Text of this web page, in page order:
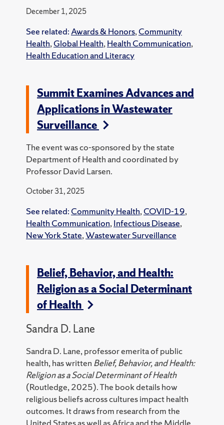
December 1, 2025
See related: Awards & Honors, Community
Health, Global Health, Health Communication,
Health Education and Literacy
Summit Examines Advances and
Applications in Wastewater
Surveillance
The event was co-sponsored by the state
Department of Health and coordinated by
Professor David Larsen.
October 31, 2025
See related: Community Health, COVID-19,
Health Communication, Infectious Disease,
New York State,Wastewater Surveillance
Belief, Behavior, and Health:
Religion as a Social Determinant
of Health
Sandra D. Lane
Sandra D. Lane, professor emerita of public
health, has written Belief, Behavior, and Health:
Religion as a Social Determinant of Health
(Routledge, 2025).The book details how
religious beliefs across cultures impact health
outcomes. It draws from research from the
United States as well as Africa and the Middle